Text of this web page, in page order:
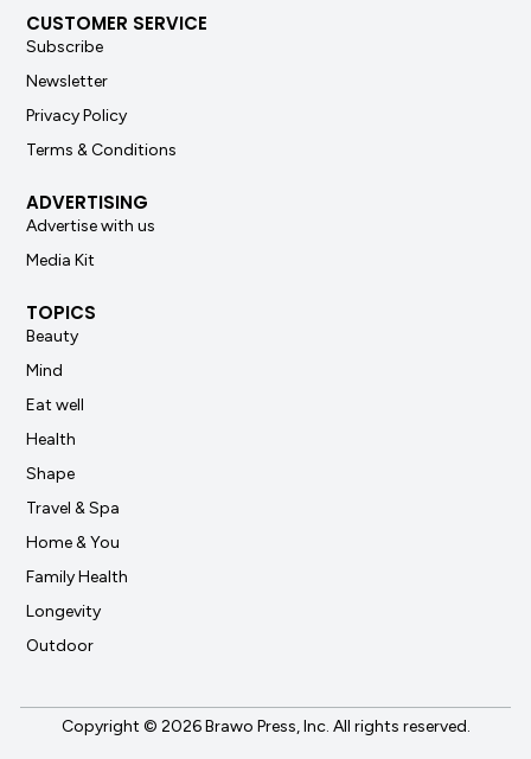
CUSTOMER SERVICE
Subscribe
Newsletter
Privacy Policy
Terms & Conditions
ADVERTISING
Advertise with us
Media Kit
TOPICS
Beauty
Mind
Eat well
Health
Shape
Travel & Spa
Home & You
Family Health
Longevity
Outdoor
Copyright © 2026 Brawo Press, Inc. All rights reserved.